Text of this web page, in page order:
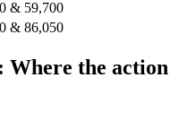
& 59,700
& 86,050
Where the action